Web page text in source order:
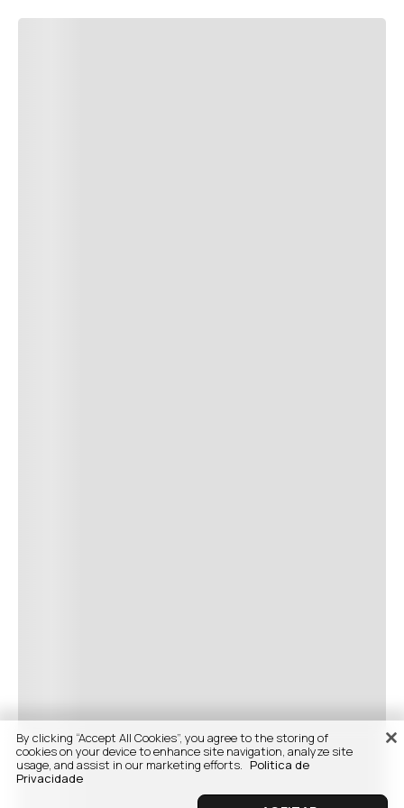
By clicking “Accept All Cookies”, you agree to the storing of
cookies on your device to enhance site navigation, analyze site
usage, and assist in our marketing efforts. Politica de
Privacidade